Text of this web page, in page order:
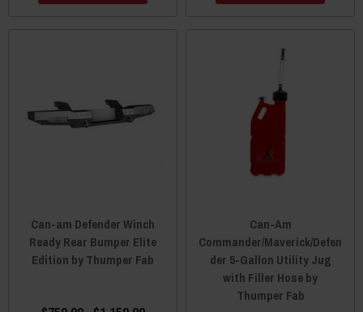
Can-am Defender Winch
Ready Rear Bumper Elite
Edition by Thumper Fab
Can-Am
Commander/Maverick/Defen
der 5-Gallon Utility Jug
with Filler Hose by
Thumper Fab